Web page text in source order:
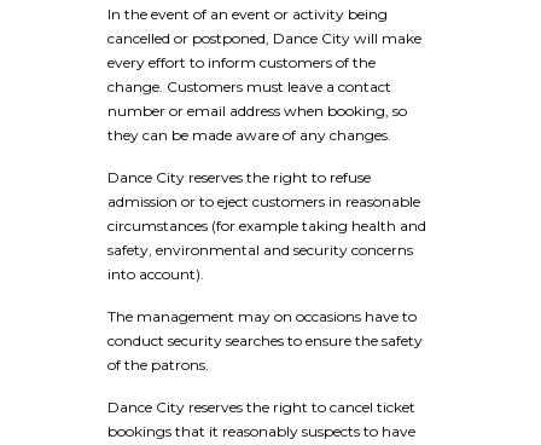
In the event of an event or activity being
cancelled or postponed, Dance City will make
every effort to inform customers of the
change. Customers must leave a contact
number or email address when booking, so
they can be made aware of any changes.
Dance City reserves the right to refuse
admission or to eject customers in reasonable
circumstances (for example taking health and
safety, environmental and security concerns
into account).
The management may on occasions have to
conduct security searches to ensure the safety
of the patrons.
Dance City reserves the right to cancel ticket
bookings that it reasonably suspects to have